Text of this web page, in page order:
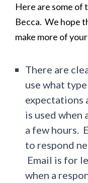
Here are some of
Becca. We hope
make more of
There are
use what
expectations
is used when
a few hours.
to respond
Email is for
when a